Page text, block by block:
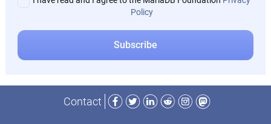
Policy
Contact
Facebook
TwitterLinkedIn
RedditInstagram
Mastodon